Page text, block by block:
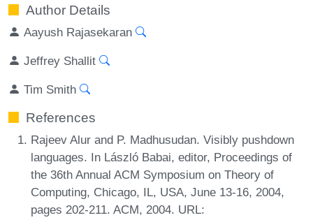
Author Details
Aayush Rajasekaran
Jeffrey Shallit
Tim Smith
References
Rajeev Alur and P. Madhusudan. Visibly pushdown
languages. In László Babai, editor, Proceedings of
the 36th Annual ACM Symposium on Theory of
Computing, Chicago, IL, USA, June 13-16, 2004,
pages 202-211. ACM, 2004. URL: